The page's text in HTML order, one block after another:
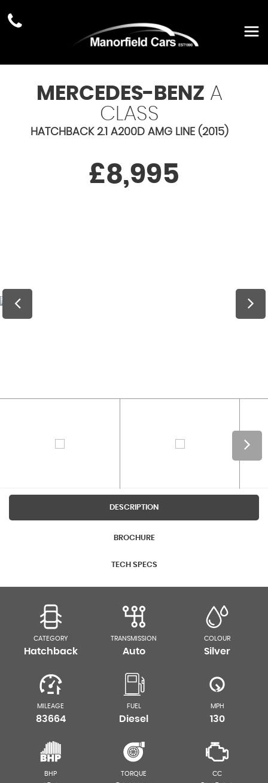
MERCEDES-BENZ A
CLASS
HATCHBACK 2.1 A200D AMG LINE (2015)
£8,995
DESCRIPTION
BROCHURE
TECH SPECS
CATEGORY
Hatchback
TRANSMISSION
Auto
COLOUR
Silver
MILEAGE
83664
FUEL
Diesel
MPH
130
BHP TORQUE CC